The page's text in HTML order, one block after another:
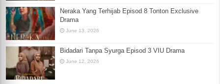
Neraka Yang Terhijab Episod 8 Tonton Exclusive
Drama
June 13, 2026
Bidadari Tanpa Syurga Episod 3 VIU Drama
June 12, 2026